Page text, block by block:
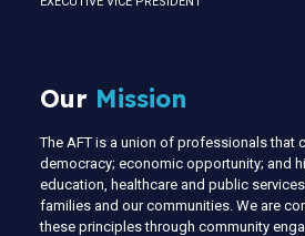
Our Mission
The AFT is a union of professionals that
democracy; economic opportunity; and
education, healthcare and public
families and our communities. We are
these principles through community